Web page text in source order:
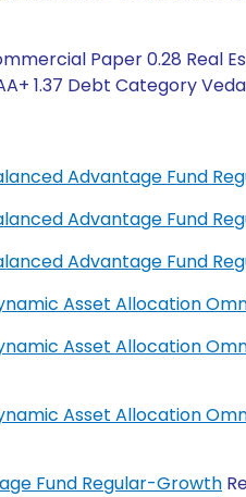
Paper 0.28 Real
AA+ 1.37 Debt Category
Advantage Fund
Advantage Fund
Advantage Fund
Asset Allocation
Asset Allocation
Asset Allocation
Fund Regular-Growth